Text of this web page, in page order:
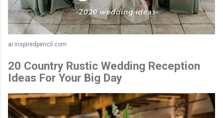
ar.inspiredpencil.com
20 Country Rustic Wedding Reception
Ideas For Your Big Day